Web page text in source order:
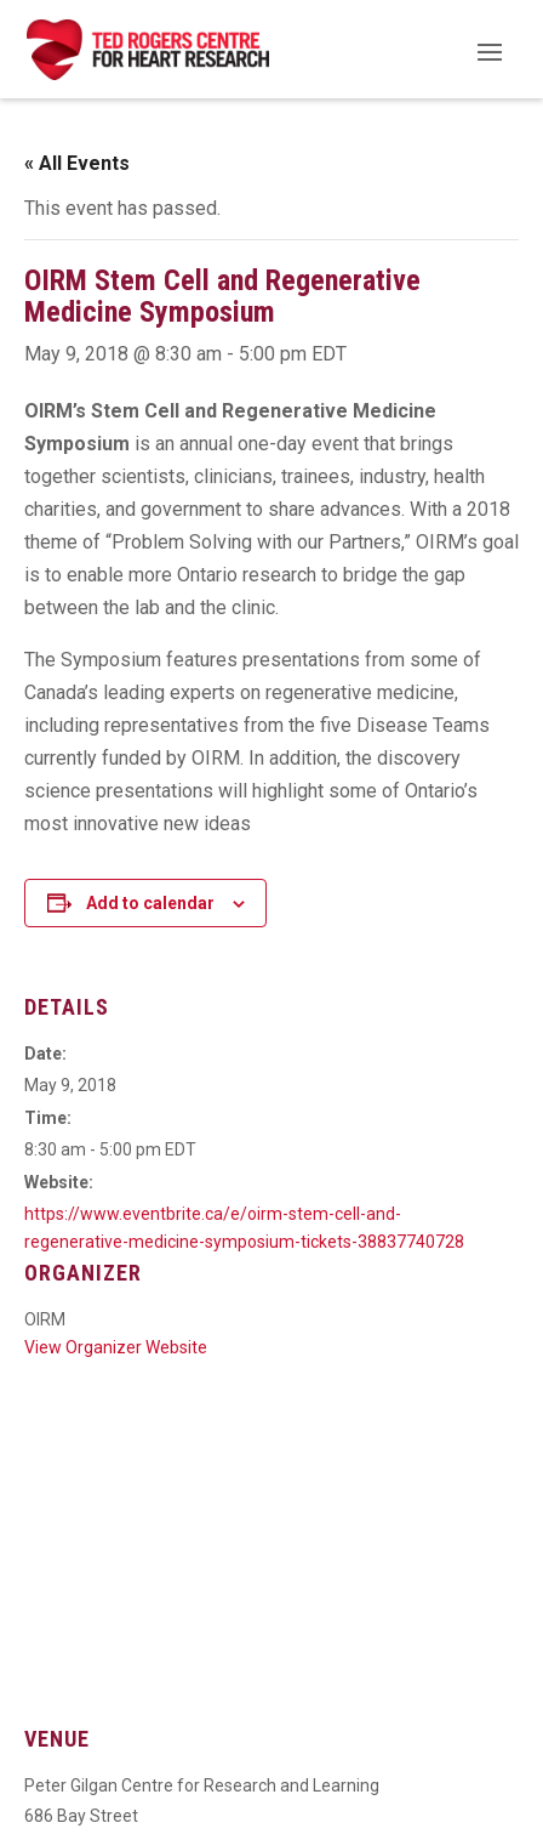
« All Events
This event has passed.
OIRM Stem Cell and Regenerative
Medicine Symposium
May 9, 2018 @ 8:30 am - 5:00 pm EDT
OIRM’s Stem Cell and Regenerative Medicine
Symposium is an annual one-day event that brings
together scientists, clinicians, trainees, industry, health
charities, and government to share advances. With a 2018
theme of “Problem Solving with our Partners,” OIRM’s goal
is to enable more Ontario research to bridge the gap
between the lab and the clinic.
The Symposium features presentations from some of
Canada’s leading experts on regenerative medicine,
including representatives from the five Disease Teams
currently funded by OIRM. In addition, the discovery
science presentations will highlight some of Ontario’s
most innovative new ideas
Add to calendar
DETAILS
Date:
May 9, 2018
Time:
8:30 am - 5:00 pm EDT
Website:
https://www.eventbrite.ca/e/oirm-stem-cell-and-
regenerative-medicine-symposium-tickets-38837740728
ORGANIZER
OIRM
View Organizer Website
VENUE
Peter Gilgan Centre for Research and Learning
686 Bay Street